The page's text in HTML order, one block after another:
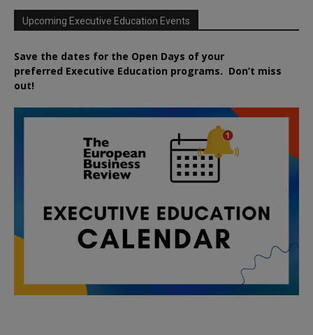
Upcoming Executive Education Events
Save the dates for the Open Days of your
preferred Executive Education programs. Don’t miss
out!